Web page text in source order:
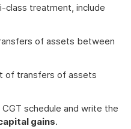
class treatment, include
of assets between
of transfers of assets
schedule and write the
gains.